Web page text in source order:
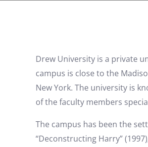
Drew University is a private
campus is close to the
New York. The university is
of the faculty members
The campus has been the
“Deconstructing Harry”